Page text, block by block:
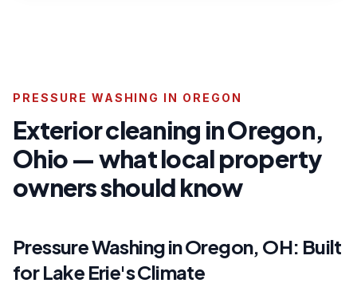
PRESSURE WASHING IN OREGON
Exterior cleaning in Oregon,
Ohio — what local property
owners should know
Pressure Washing in Oregon, OH: Built
for Lake Erie's Climate